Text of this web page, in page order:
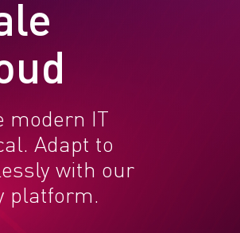
modern IT
Adapt to
with our
platform.